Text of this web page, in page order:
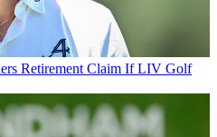
Retirement Claim If LIV Golf